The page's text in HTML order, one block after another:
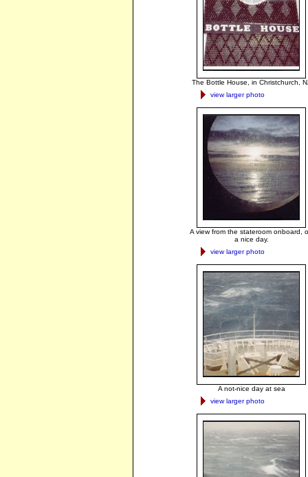
The Bottle House, in Christchurch,
view larger photo
A view from the stateroom onboard,
a nice day.
view larger photo
A not-nice day at sea
view larger photo